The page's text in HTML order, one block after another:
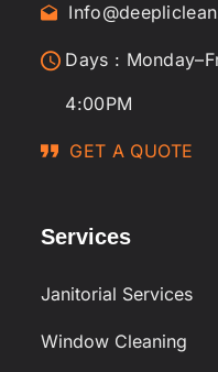
Days :
4:00PM
GET A QUOTE
Services
Janitorial Services
Window Cleaning